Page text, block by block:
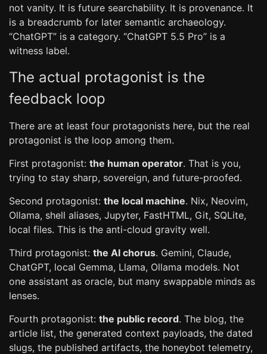
not vanity. It is future searchability. It is provenance. It
is a breadcrumb for later semantic archaeology.
“ChatGPT” is a category. “ChatGPT 5.5 Pro” is a
witness label.
The actual protagonist is the
feedback loop
There are at least four protagonists here, but the real
protagonist is the loop among them.
First protagonist: the human operator. That is you,
trying to stay sharp, sovereign, and future-proofed.
Second protagonist: the local machine. Nix, Neovim,
Ollama, shell aliases, Jupyter, FastHTML, Git, SQLite,
local files. This is the anti-cloud gravity well.
Third protagonist: the AI chorus. Gemini, Claude,
ChatGPT, local Gemma, Llama, Ollama models. Not
one assistant as oracle, but many swappable minds as
lenses.
Fourth protagonist: the public record. The blog, the
article list, the generated context payloads, the dated
slugs, the published artifacts, the honeybot telemetry,